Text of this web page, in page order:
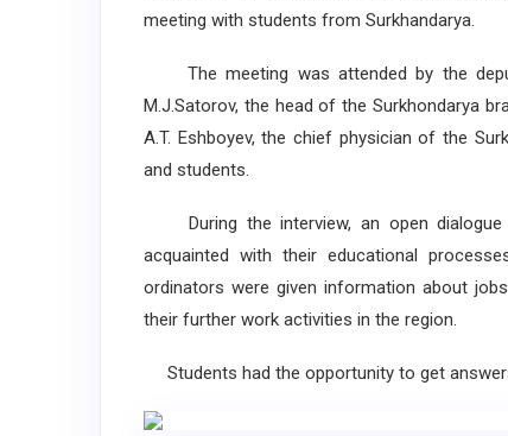
meeting with students from Surkhandarya.
The meeting was attended by the
M.J.Satorov, the head of the Surkhondarya
A.T. Eshboyev, the chief physician of the
and students.
During the interview, an open dialogue
acquainted with their educational
ordinators were given information about
their further work activities in the region.
Students had the opportunity to get